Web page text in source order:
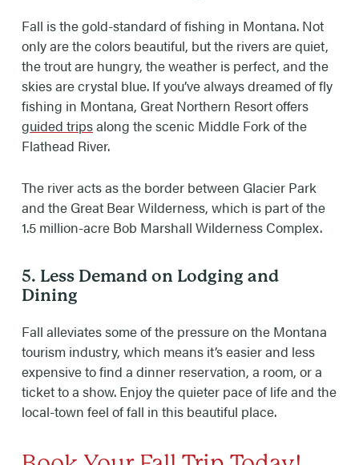
Fall is the gold-standard of fishing in Montana. Not
only are the colors beautiful, but the rivers are quiet,
the trout are hungry, the weather is perfect, and the
skies are crystal blue. If you’ve always dreamed of fly
fishing in Montana, Great Northern Resort offers
guided tripsalong the scenic Middle Fork of the
Flathead River.
The river acts as the border between Glacier Park
and the Great Bear Wilderness, which is part of the
1.5 million-acre Bob Marshall Wilderness Complex.
5. Less Demand on Lodging and
Dining
Fall alleviates some of the pressure on the Montana
tourism industry, which means it’s easier and less
expensive to find a dinner reservation, a room, or a
ticket to a show. Enjoy the quieter pace of life and the
local-town feel of fall in this beautiful place.